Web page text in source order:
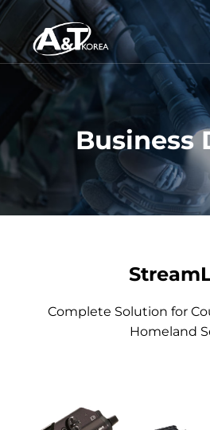
Business
Complete Solution for
Homeland